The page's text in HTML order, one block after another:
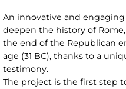
An innovative and
deepen the history of
the end of the Republican
age (31 BC), thanks to a
testimony.
The project is the first step